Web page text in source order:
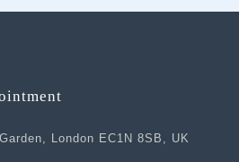
London EC1N 8SB, UK